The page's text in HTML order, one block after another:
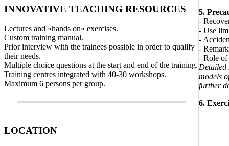
INNOVATIVE TEACHING RESOURCES
Lectures and «hands on» exercises.
Custom training manual.
Prior interview with the trainees possible in order to qualify
their needs.
Multiple choice questions at the start and end of the training.
Training centres integrated with 40-30 workshops.
Maximum 6 persons per group.
LOCATION
5.
-
- Use
-
-
- Role
Detailed
models
further
6.